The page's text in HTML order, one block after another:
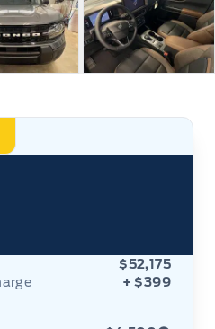
$52,175
+ $399